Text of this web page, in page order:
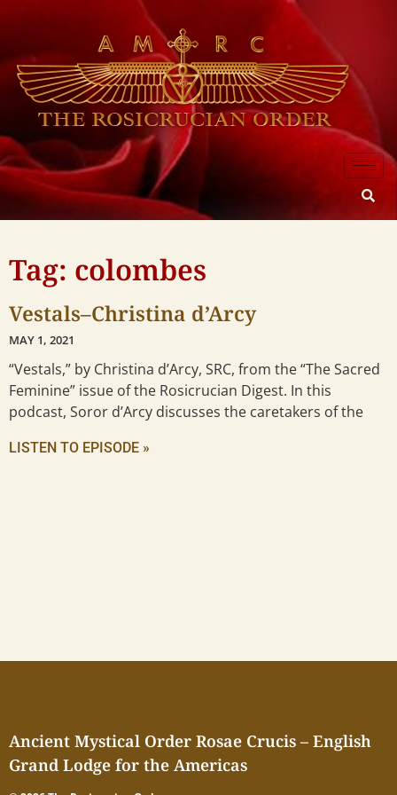
Tag: colombes
Vestals–Christina d’Arcy
MAY 1, 2021
“Vestals,” by Christina d’Arcy, SRC, from the “The Sacred
Feminine” issue of the Rosicrucian Digest. In this
podcast, Soror d’Arcy discusses the caretakers of the
LISTEN TO EPISODE »
Ancient Mystical Order Rosae Crucis – English
Grand Lodge for the Americas